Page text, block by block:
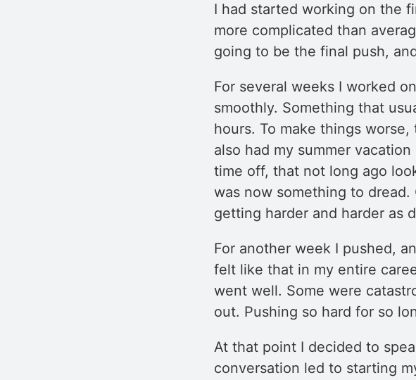
I had started working on the
more complicated than
going to be the final push,
For several weeks I worked
smoothly. Something that
hours. To make things
also had my summer
time off, that not long ago
was now something to
getting harder and harder as
For another week I pushed,
felt like that in my entire
went well. Some were
out. Pushing so hard for so
At that point I decided to
conversation led to starting